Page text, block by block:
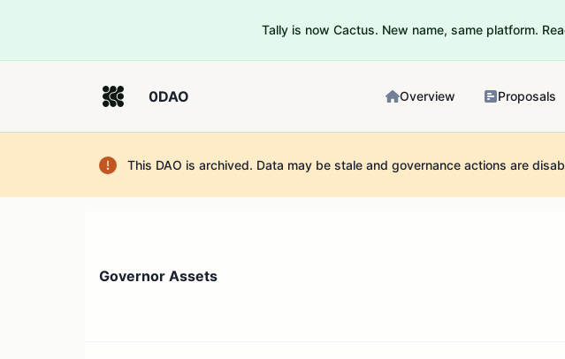
Tally is now Cactus. New name, same platform.
0DAO Overview Proposals
This DAO is archived. Data may be stale and governance actions are
Governor Assets